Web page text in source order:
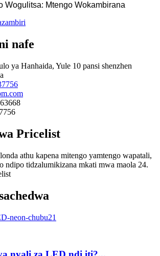
Wogulitsa: Mtengo Wokambirana
zambiri
nafe
ya Hanhaida, Yule 10 pansi shenzhen
Pricelist
athu kapena mitengo yamtengo wapatali,
ndipo tidzalumikizana mkati mwa maola 24.